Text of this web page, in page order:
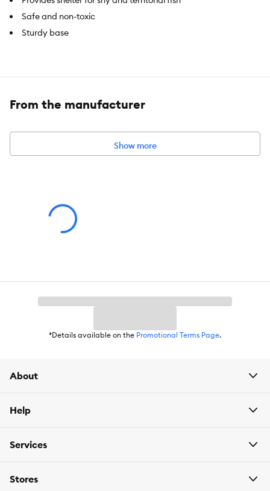
Safe and non-toxic
Sturdy base
Color:Magenta
Product Dimensions:4 in H
Advice for Use:
From the manufacturer
Show more
*Details available on the Promotional Terms Page.
About
Help
Services
Stores